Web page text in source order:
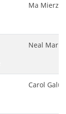
Ma
Neal Mark
Carol